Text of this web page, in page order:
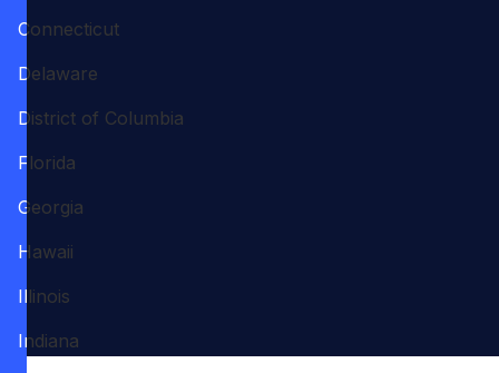
Connecticut
Delaware
District of Columbia
Florida
Georgia
Hawaii
Illinois
Indiana